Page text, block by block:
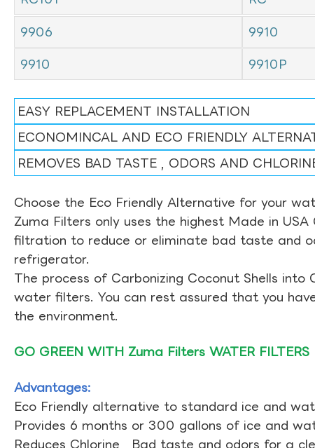
9906 9910
9910 9910P
EASY REPLACEMENT INSTALLATION
ECONOMINCAL AND ECO FRIENDLY
REMOVES BAD TASTE , ODORS AND
Choose the Eco Friendly Alternative for your
Zuma Filters only uses the highest Made in
filtration to reduce or eliminate bad taste and
refrigerator.
The process of Carbonizing Coconut Shells
water filters. You can rest assured that you
the environment.
GO GREEN WITH Zuma Filters WATER FILTERS
Advantages:
Eco Friendly alternative to standard ice and
Provides 6 months or 300 gallons of ice and
Reduces Chlorine , Bad taste and odors for a